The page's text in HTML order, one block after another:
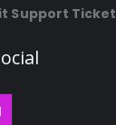
Support Ticket